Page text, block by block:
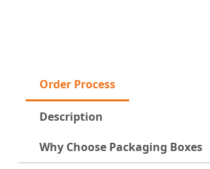
Order Process
Description
Why Choose Packaging Boxes